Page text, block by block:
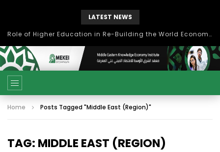
LATEST NEWS
Role of Higher Education in Re-Building the World Economy Post Covid-19
Home Posts Tagged "Middle East (Region)"
TAG: MIDDLE EAST (REGION)